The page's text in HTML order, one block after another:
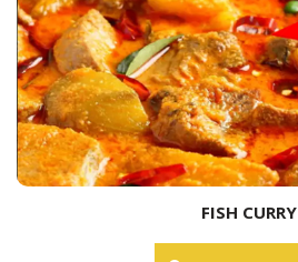
FISH CURRY